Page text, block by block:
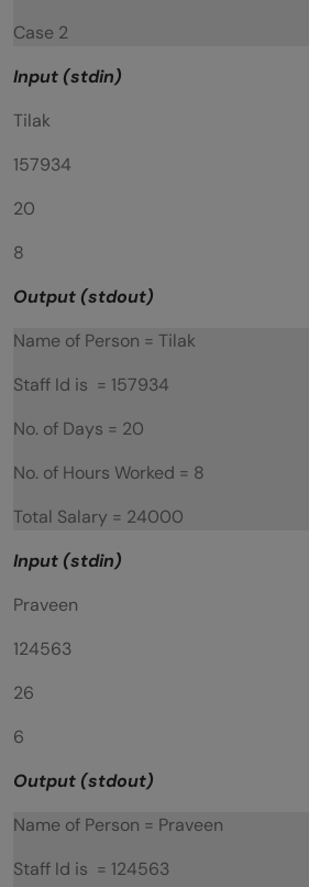
Case 2
Input (stdin)
Tilak
157934
20
8
Output (stdout)
Name of Person = Tilak
Staff Id is = 157934
No. of Days = 20
No. of Hours Worked = 8
Total Salary = 24000
Input (stdin)
Praveen
124563
26
6
Output (stdout)
Name of Person = Praveen
Staff Id is = 124563